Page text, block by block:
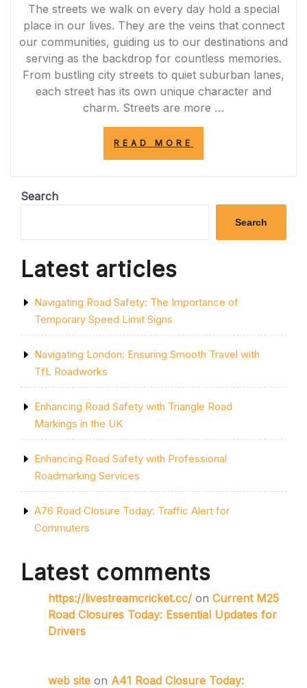
The streets we walk on every day hold a special
place in our lives. They are the veins that connect
our communities, guiding us to our destinations and
serving as the backdrop for countless memories.
From bustling city streets to quiet suburban lanes,
each street has its own unique character and
charm. Streets are more …
READ MORE
STREETS
THE
UNITED
KINGDOM”
Search
Search
Latest articles
Navigating Road Safety: The Importance of
Temporary Speed Limit Signs
Navigating London: Ensuring Smooth Travel with
TfL Roadworks
Enhancing Road Safety with Triangle Road
Markings in the UK
Enhancing Road Safety with Professional
Roadmarking Services
A76 Road Closure Today: Traffic Alert for
Commuters
Latest comments
https://livestreamcricket.cc/ on Current M25
Road Closures Today: Essential Updates for
Drivers
web site on A41 Road Closure Today: